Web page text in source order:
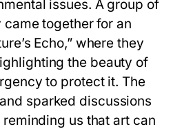
issues. A group of
together for an
Echo,” where they
the beauty of
to protect it. The
sparked discussions
us that art can